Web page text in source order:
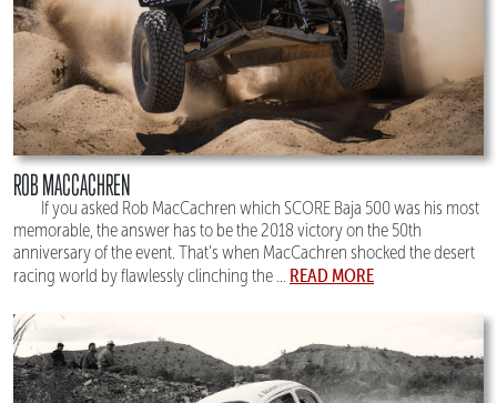
ROB MACCACHREN
If you asked Rob MacCachren which SCORE Baja 500 was his most
memorable, the answer has to be the 2018 victory on the 50th
anniversary of the event. That’s when MacCachren shocked the desert
racing world by flawlessly clinching the ... READ MORE